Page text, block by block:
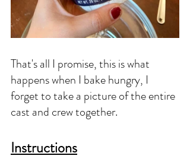
That's all I promise, this is what
happens when I bake hungry, I
forget to take a picture of the entire
cast and crew together.
Instructions